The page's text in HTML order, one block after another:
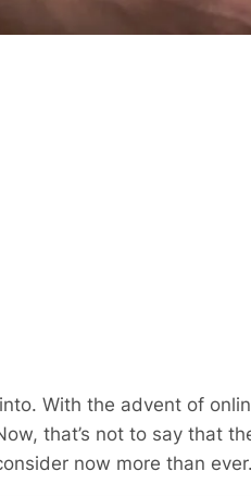
With the advent of
that’s not to say that
now more than ever.